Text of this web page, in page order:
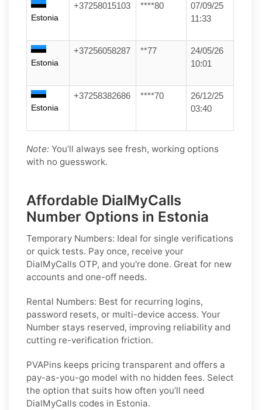
Estonia
+37258015103 ****80
07/09/25
11:33
Estonia
+37256058287 **77
24/05/26
10:01
Estonia
+37258382686 ****70
26/12/25
03:40
Note: You’ll always see fresh, working options
with no guesswork.
Affordable DialMyCalls
Number Options in Estonia
Temporary Numbers: Ideal for single verifications
or quick tests. Pay once, receive your
DialMyCalls OTP, and you're done. Great for new
accounts and one-off needs.
Rental Numbers: Best for recurring logins,
password resets, or multi-device access. Your
Number stays reserved, improving reliability and
cutting re-verification friction.
PVAPins keeps pricing transparent and offers a
pay-as-you-go model with no hidden fees. Select
the option that suits how often you’ll need
DialMyCalls codes in Estonia.